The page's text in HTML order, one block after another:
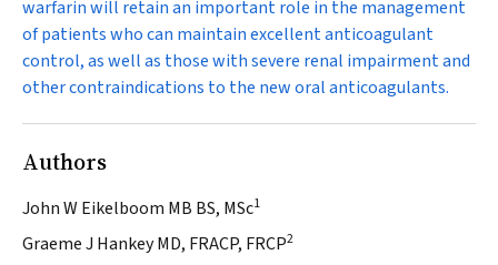
warfarin will retain an important role in the management
of patients who can maintain excellent anticoagulant
control, as well as those with severe renal impairment and
other contraindications to the new oral anticoagulants.
Authors
John W Eikelboom MB BS, MSc1
Graeme J Hankey MD, FRACP, FRCP2